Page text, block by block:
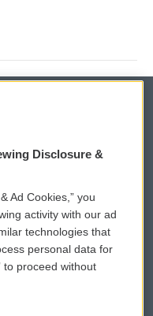
eNews Sign Up
a PSA
Donation
Disclosure &
Ad Cookies,” you
activity with our ad
technologies that
personal data for
to proceed without